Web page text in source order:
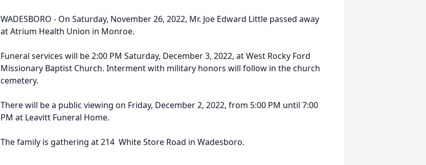
WADESBORO - On Saturday, November 26, 2022, Mr. Joe Edward Little passed away
at Atrium Health Union in Monroe.
Funeral services will be 2:00 PM Saturday, December 3, 2022, at West Rocky Ford
Missionary Baptist Church. Interment with military honors will follow in the church
cemetery.
There will be a public viewing on Friday, December 2, 2022, from 5:00 PM until 7:00
PM at Leavitt Funeral Home.
The family is gathering at 214 White Store Road in Wadesboro.